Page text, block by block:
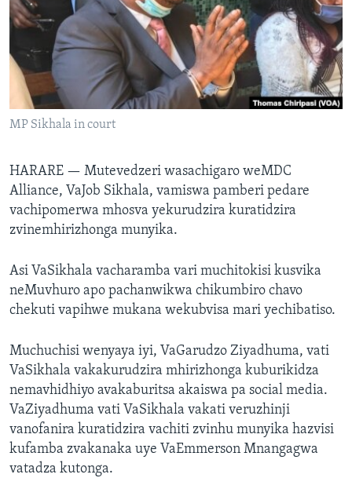
TITEVEREYI
Mitauro
MP Sikhala in court
HARARE — Mutevedzeri wasachigaro weMDC
Alliance, VaJob Sikhala, vamiswa pamberi pedare
vachipomerwa mhosva yekurudzira kuratidzira
zvinemhirizhonga munyika.
Asi VaSikhala vacharamba vari muchitokisi kusvika
neMuvhuro apo pachanwikwa chikumbiro chavo
chekuti vapihwe mukana wekubvisa mari yechibatiso.
Muchuchisi wenyaya iyi, VaGarudzo Ziyadhuma, vati
VaSikhala vakakurudzira mhirizhonga kuburikidza
nemavhidhiyo avakaburitsa akaiswa pa social media.
VaZiyadhuma vati VaSikhala vakati veruzhinji
vanofanira kuratidzira vachiti zvinhu munyika hazvisi
kufamba zvakanaka uye VaEmmerson Mnangagwa
vatadza kutonga.